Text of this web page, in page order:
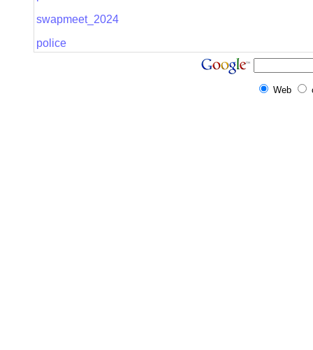
swapmeet_2024
police
Web